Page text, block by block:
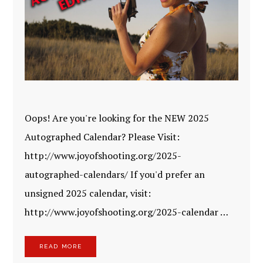
Oops! Are you're looking for the NEW 2025
Autographed Calendar? Please Visit:
http://www.joyofshooting.org/2025-
autographed-calendars/ If you'd prefer an
unsigned 2025 calendar, visit:
http://www.joyofshooting.org/2025-calendar …
READ MORE